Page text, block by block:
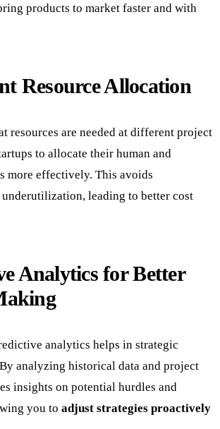
products to market faster and with
Resource Allocation
resources are needed at different project
to allocate their human and
more effectively. This avoids
leading to better cost
Analytics for Better
analytics helps in strategic
analyzing historical data and project
insights on potential hurdles and
you to adjust strategies proactively